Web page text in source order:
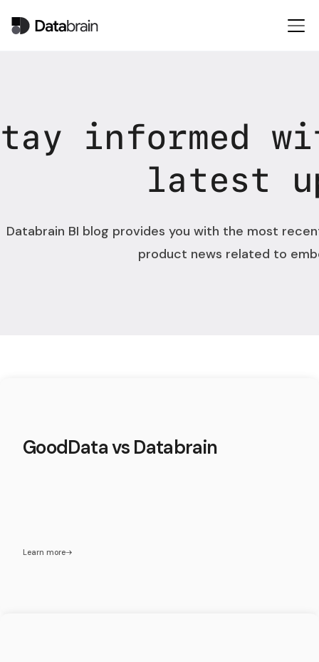
informed
latest
Databrain BI blog provides you with the most
product news related to
GoodData vs Databrain
Learn more